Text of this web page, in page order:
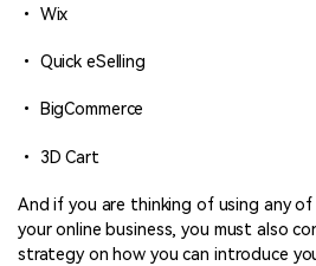
• Wix
• Quick eSelling
• BigCommerce
• 3D Cart
And if you are thinking of using any
your online business, you must also
strategy on how you can introduce